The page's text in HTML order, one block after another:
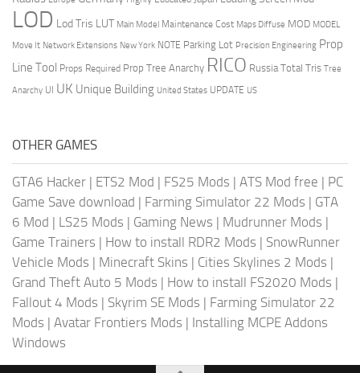
LOD Lod Tris LUT Main Model Maintenance Cost Maps Diffuse MOD MODEL
Move It Network Extensions New York NOTE Parking Lot Precision Engineering Prop
Line Tool Props Required Prop Tree Anarchy RICO Russia Total Tris Tree
Anarchy UI UK Unique Building United States UPDATE US
OTHER GAMES
GTA6 Hacker | ETS2 Mod | FS25 Mods | ATS Mod free | PC
Game Save download | Farming Simulator 22 Mods | GTA
6 Mod | LS25 Mods | Gaming News | Mudrunner Mods |
Game Trainers | How to install RDR2 Mods | SnowRunner
Vehicle Mods | Minecraft Skins | Cities Skylines 2 Mods |
Grand Theft Auto 5 Mods | How to install FS2020 Mods |
Fallout 4 Mods | Skyrim SE Mods | Farming Simulator 22
Mods | Avatar Frontiers Mods | Installing MCPE Addons
Windows